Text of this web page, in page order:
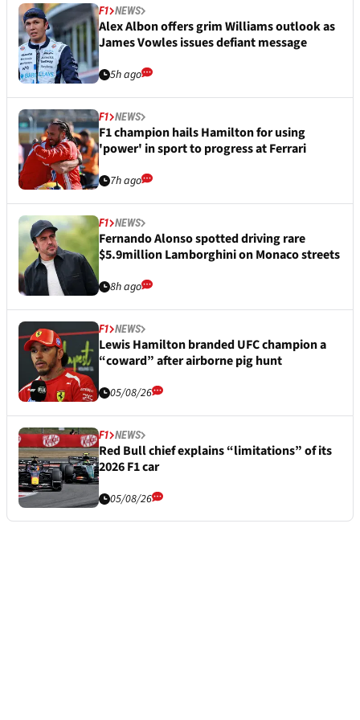
F1 NEWS
Alex Albon offers grim Williams outlook as
James Vowles issues defiant message
5h ago
F1 NEWS
F1 champion hails Hamilton for using
'power' in sport to progress at Ferrari
7h ago
F1 NEWS
Fernando Alonso spotted driving rare
$5.9million Lamborghini on Monaco streets
8h ago
F1 NEWS
Lewis Hamilton branded UFC champion a
“coward” after airborne pig hunt
05/08/26
F1 NEWS
Red Bull chief explains “limitations” of its
2026 F1 car
05/08/26